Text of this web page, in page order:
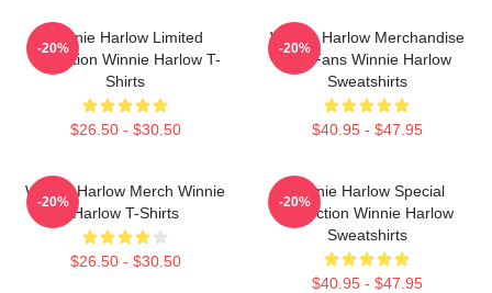
Winnie Harlow Limited
Collection Winnie Harlow T-
Shirts
$26.50 - $30.50
-20%
Winnie Harlow Merchandise
For Fans Winnie Harlow
Sweatshirts
$40.95 - $47.95
-20%
Winnie Harlow Merch Winnie
Harlow T-Shirts
$26.50 - $30.50
-20%
Winnie Harlow Special
Collection Winnie Harlow
Sweatshirts
$40.95 - $47.95
-20%